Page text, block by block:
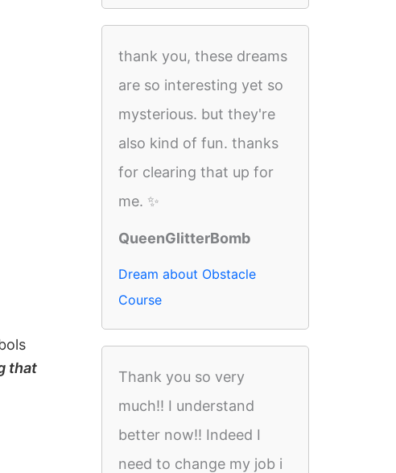
that
thank you, these dreams
are so interesting yet so
mysterious. but they're
also kind of fun. thanks
for clearing that up for
me. ✨
QueenGlitterBomb
Dream about Obstacle
Course
Thank you so very
much!! I understand
better now!! Indeed I
need to change my job i